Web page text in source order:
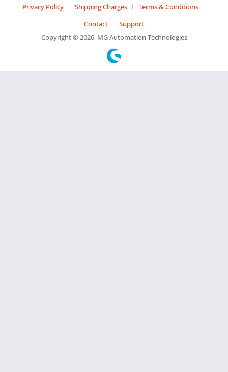
Privacy Policy
Shipping Charges
Terms & Conditions
Contact
Support
Copyright © 2026, MG Automation Technologies